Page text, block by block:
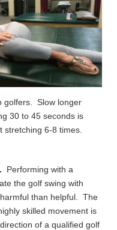
golfers. Slow longer
30 to 45 seconds is
stretching 6-8 times.
Performing with a
the golf swing with
than helpful. The
skilled movement is
of a qualified golf